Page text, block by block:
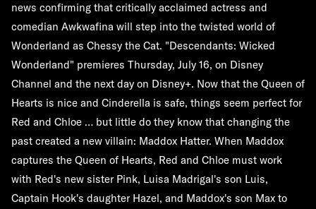
news confirming that critically acclaimed actress and
comedian Awkwafina will step into the twisted world of
Wonderland as Chessy the Cat. "Descendants: Wicked
Wonderland" premieres Thursday, July 16, on Disney
Channel and the next day on Disney+. Now that the Queen of
Hearts is nice and Cinderella is safe, things seem perfect for
Red and Chloe … but little do they know that changing the
past created a new villain: Maddox Hatter. When Maddox
captures the Queen of Hearts, Red and Chloe must work
with Red's new sister Pink, Luisa Madrigal's son Luis,
Captain Hook's daughter Hazel, and Maddox's son Max to